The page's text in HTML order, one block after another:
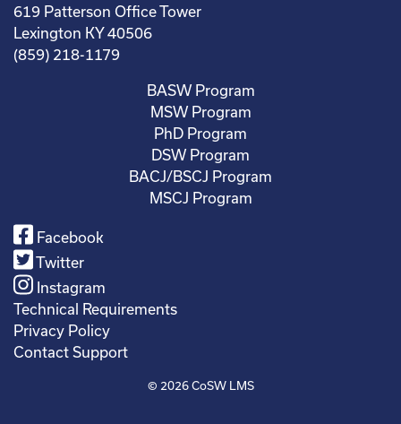
619 Patterson Office Tower
Lexington KY 40506
(859) 218-1179
BASW Program
MSW Program
PhD Program
DSW Program
BACJ/BSCJ Program
MSCJ Program
Facebook
Twitter
Instagram
Technical Requirements
Privacy Policy
Contact Support
© 2026CoSW LMS